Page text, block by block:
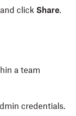
click Share.
a team
credentials.